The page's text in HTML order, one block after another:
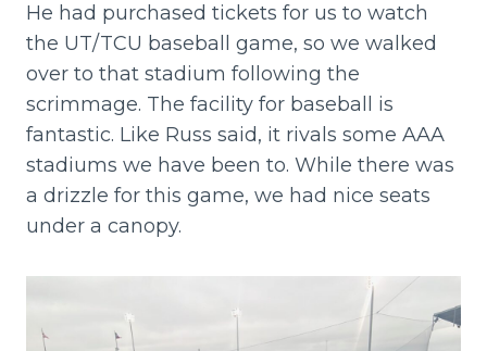
He had purchased tickets for us to watch
the UT/TCU baseball game, so we walked
over to that stadium following the
scrimmage. The facility for baseball is
fantastic. Like Russ said, it rivals some AAA
stadiums we have been to. While there was
a drizzle for this game, we had nice seats
under a canopy.